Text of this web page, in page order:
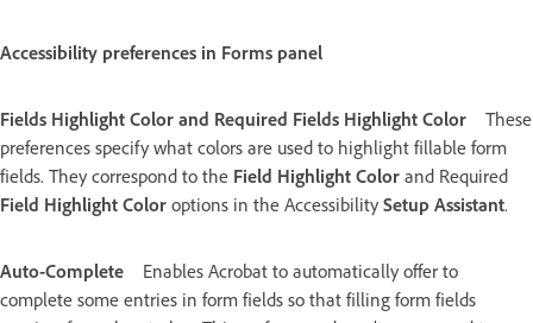
Accessibility preferences in Forms panel
Fields Highlight Color and Required Fields Highlight Color
These
preferences specify what colors are used to highlight fillable form
fields. They correspond to the Field Highlight Color and Required
Field Highlight Color options in the Accessibility Setup Assistant.
Auto-Complete
Enables Acrobat to automatically offer to
complete some entries in form fields so that filling form fields